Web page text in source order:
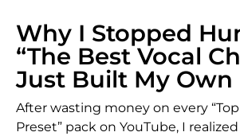
Why I Stopped
“The Best Vocal
Just Built My Own
After wasting money on every “Top
Preset” pack on YouTube, I